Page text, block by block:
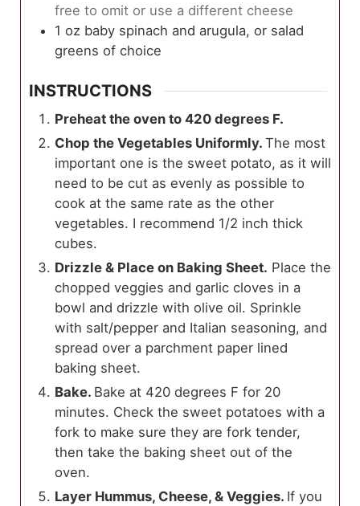
free to omit or use a different cheese
1 oz baby spinach and arugula, or salad
greens of choice
INSTRUCTIONS
Preheat the oven to 420 degrees F.
Chop the Vegetables Uniformly. The most
important one is the sweet potato, as it will
need to be cut as evenly as possible to
cook at the same rate as the other
vegetables. I recommend 1/2 inch thick
cubes.
Drizzle & Place on Baking Sheet. Place the
chopped veggies and garlic cloves in a
bowl and drizzle with olive oil. Sprinkle
with salt/pepper and Italian seasoning, and
spread over a parchment paper lined
baking sheet.
Bake. Bake at 420 degrees F for 20
minutes. Check the sweet potatoes with a
fork to make sure they are fork tender,
then take the baking sheet out of the
oven.
Layer Hummus, Cheese, & Veggies. If you